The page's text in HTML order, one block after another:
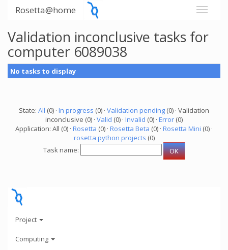
Rosetta@home
Validation inconclusive tasks for
computer 6089038
No tasks to display
State: All (0) · In progress (0) · Validation pending (0) · Validation
inconclusive (0) · Valid (0) · Invalid (0) · Error (0)
Application: All (0) · Rosetta (0) · Rosetta Beta (0) · Rosetta Mini (0) ·
rosetta python projects (0)
Task name:
Project
Computing